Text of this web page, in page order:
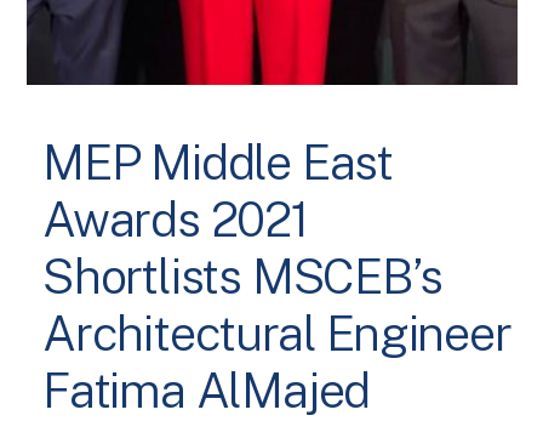
MEP Middle East
Awards 2021
Shortlists MSCEB’s
Architectural Engineer
Fatima AlMajed